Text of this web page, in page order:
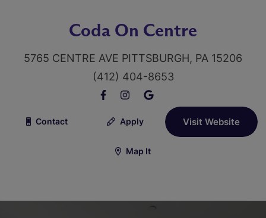
Coda On Centre
5765 CENTRE AVE PITTSBURGH, PA 15206
(412) 404-8653
Contact Apply Visit Website
Map It